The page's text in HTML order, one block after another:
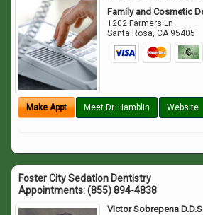
Family and Cosmetic
1202 Farmers Ln
Santa Rosa,CA 95405
Make Appt Meet Dr. Hamblin Website
Foster City Sedation Dentistry
Appointments:(855) 894-4838
Victor Sobrepena